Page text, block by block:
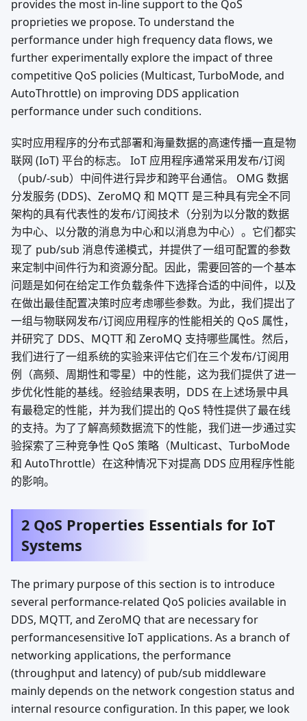
provides the most in-line support to the QoS
proprieties we propose. To understand the
performance under high frequency data flows, we
further experimentally explore the impact of three
competitive QoS policies (Multicast, TurboMode, and
AutoThrottle) on improving DDS application
performance under such conditions.
实时应用程序的分布式部署和海量数据的高速传播一直是物
联网 (IoT) 平台的标志。 IoT 应用程序通常采用发布/订阅
（pub/-sub）中间件进行异步和跨平台通信。 OMG 数据
分发服务 (DDS)、ZeroMQ 和 MQTT 是三种具有完全不同
架构的具有代表性的发布/订阅技术（分别为以分散的数据
为中心、以分散的消息为中心和以消息为中心）。它们都实
现了 pub/sub 消息传递模式，并提供了一组可配置的参数
来定制中间件行为和资源分配。因此，需要回答的一个基本
问题是如何在给定工作负载条件下选择合适的中间件，以及
在做出最佳配置决策时应考虑哪些参数。为此，我们提出了
一组与物联网发布/订阅应用程序的性能相关的 QoS 属性，
并研究了 DDS、MQTT 和 ZeroMQ 支持哪些属性。然后，
我们进行了一组系统的实验来评估它们在三个发布/订阅用
例（高频、周期性和零星）中的性能，这为我们提供了进一
步优化性能的基线。经验结果表明，DDS 在上述场景中具
有最稳定的性能，并为我们提出的 QoS 特性提供了最在线
的支持。为了了解高频数据流下的性能，我们进一步通过实
验探索了三种竞争性 QoS 策略（Multicast、TurboMode
和 AutoThrottle）在这种情况下对提高 DDS 应用程序性能
的影响。
2 QoS Properties Essentials for IoT
Systems
The primary purpose of this section is to introduce
several performance-related QoS policies available in
DDS, MQTT, and ZeroMQ that are necessary for
performancesensitive IoT applications. As a branch of
networking applications, the performance
(throughput and latency) of pub/sub middleware
mainly depends on the network congestion status and
internal resource configuration. In this paper, we look